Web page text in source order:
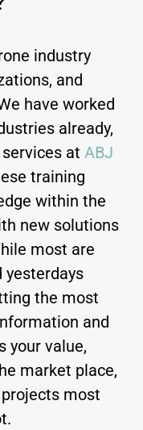
industry
and
have worked
already,
at ABJ
training
within the
new solutions
most are
yesterdays
the most
and
your value,
market place,
most